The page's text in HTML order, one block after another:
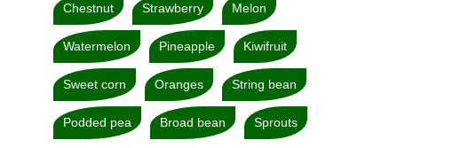
Chestnut Strawberry Melon
Watermelon Pineapple Kiwifruit
Sweet corn Oranges String bean
Podded pea Broad bean Sprouts